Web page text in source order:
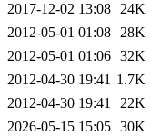
2017-12-02 13:08 24K
2012-05-01 01:08 28K
2012-05-01 01:06 32K
2012-04-30 19:41 1.7K
2012-04-30 19:41
22K
2026-05-15 15:05 30K